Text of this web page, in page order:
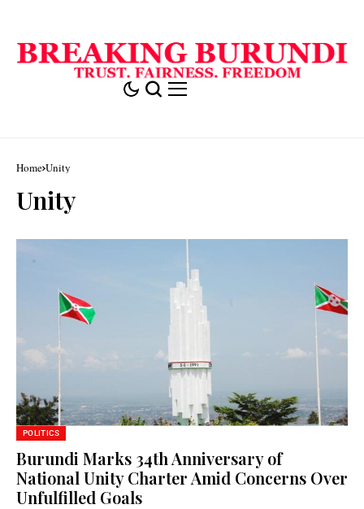
Home Unity
Unity
POLITICS
Burundi Marks 34th Anniversary of
National Unity Charter Amid Concerns Over
Unfulfilled Goals